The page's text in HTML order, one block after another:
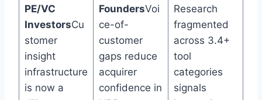
PE/VC
InvestorsCu
stomer
insight
infrastructure
is now a
FoundersVoi
ce-of-
customer
gaps reduce
acquirer
confidence in
Research
fragmented
across 3.4+
tool
categories
signals